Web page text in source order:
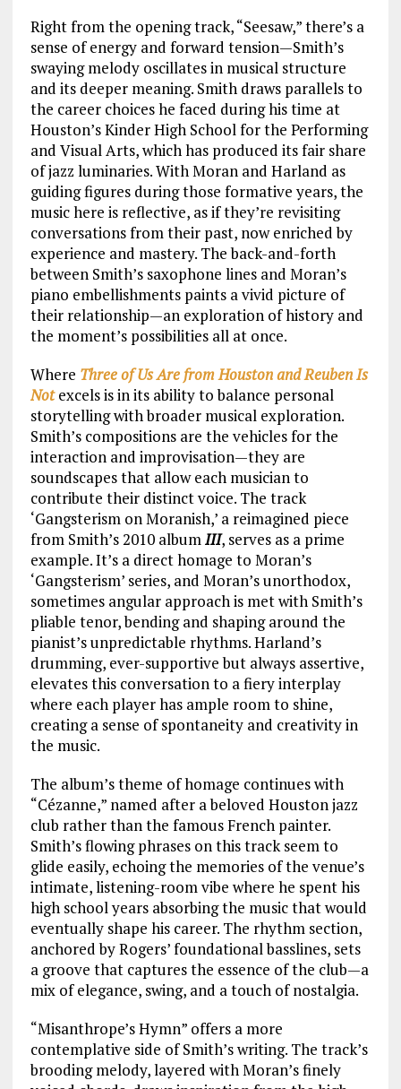
Right from the opening track, “Seesaw,” there’s a
sense of energy and forward tension—Smith’s
swaying melody oscillates in musical structure
and its deeper meaning. Smith draws parallels to
the career choices he faced during his time at
Houston’s Kinder High School for the Performing
and Visual Arts, which has produced its fair share
of jazz luminaries. With Moran and Harland as
guiding figures during those formative years, the
music here is reflective, as if they’re revisiting
conversations from their past, now enriched by
experience and mastery. The back-and-forth
between Smith’s saxophone lines and Moran’s
piano embellishments paints a vivid picture of
their relationship—an exploration of history and
the moment’s possibilities all at once.
Where Three of Us Are from Houston and Reuben Is
Notexcels is in its ability to balance personal
storytelling with broader musical exploration.
Smith’s compositions are the vehicles for the
interaction and improvisation—they are
soundscapes that allow each musician to
contribute their distinct voice. The track
‘Gangsterism on Moranish,’ a reimagined piece
from Smith’s 2010 albumIII, serves as a prime
example. It’s a direct homage to Moran’s
‘Gangsterism’ series, and Moran’s unorthodox,
sometimes angular approach is met with Smith’s
pliable tenor, bending and shaping around the
pianist’s unpredictable rhythms. Harland’s
drumming, ever-supportive but always assertive,
elevates this conversation to a fiery interplay
where each player has ample room to shine,
creating a sense of spontaneity and creativity in
the music.
The album’s theme of homage continues with
“Cézanne,” named after a beloved Houston jazz
club rather than the famous French painter.
Smith’s flowing phrases on this track seem to
glide easily, echoing the memories of the venue’s
intimate, listening-room vibe where he spent his
high school years absorbing the music that would
eventually shape his career. The rhythm section,
anchored by Rogers’ foundational basslines, sets
a groove that captures the essence of the club—a
mix of elegance, swing, and a touch of nostalgia.
“Misanthrope’s Hymn” offers a more
contemplative side of Smith’s writing. The track’s
brooding melody, layered with Moran’s finely